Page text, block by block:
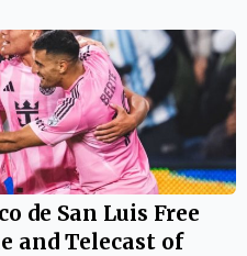
de San Luis Free
and Telecast of